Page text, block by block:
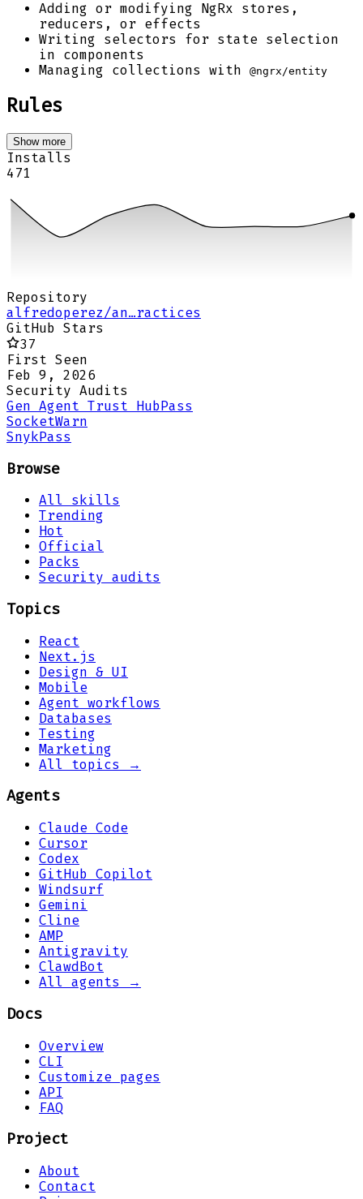
Adding or modifying NgRx stores,
reducers, or effects
Writing selectors for state selection
in components
Managing collections with
@ngrx/entity
Rules
Show more
Installs
471
Repository
alfredoperez/an…ractices
GitHub Stars
37
First Seen
Feb 9, 2026
Security Audits
Gen Agent Trust HubPass
SocketWarn
SnykPass
Browse
All skills
Trending
Hot
Official
Packs
Security audits
Topics
React
Next.js
Design & UI
Mobile
Agent workflows
Databases
Testing
Marketing
All topics →
Agents
Claude Code
Cursor
Codex
GitHub Copilot
Windsurf
Gemini
Cline
AMP
Antigravity
ClawdBot
All agents →
Docs
Overview
CLI
Customize pages
API
FAQ
Project
About
Contact